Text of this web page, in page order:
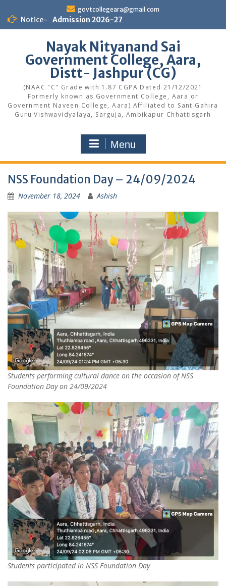
content
govtcollegeara@gmail.com
Notice- Admission 2026-27
Nayak Nityanand Sai
Government College, Aara,
Distt- Jashpur (CG)
(NAAC "C" Grade with 1.87 CGPA Dated 21/12/2021
Formerly known as Government College, Aara or
Government Naveen College, Aara) Affiliated to Sant Gahira
Guru Vishwavidyalaya, Sarguja, Ambikapur Chhattisgarh
Menu
NSS Foundation Day – 24/09/2024
November 18, 2024 Ashish
Students performing cultural dance on the occasion of NSS
Foundation Day on 24/09/2024
Students participated in NSS Foundation Day